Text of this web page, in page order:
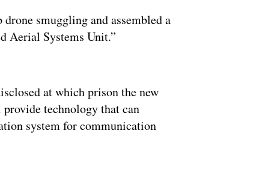
smuggling and assembled a
Aerial Systems Unit.”
at which prison the new
technology that can
system for communication